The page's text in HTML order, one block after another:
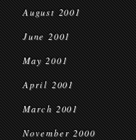
August 2001
June 2001
May 2001
April 2001
March 2001
November 2000